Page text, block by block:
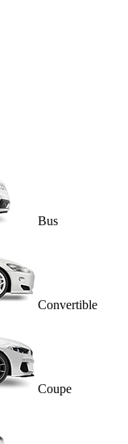
Bus
Convertible
Coupe